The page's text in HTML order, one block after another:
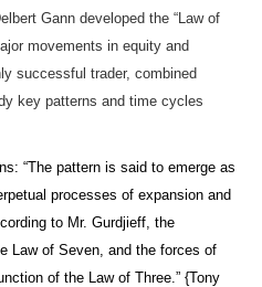
Gann developed the “Law of
movements in equity and
successful trader, combined
key patterns and time cycles
“The pattern is said to emerge as
processes of expansion and
to Mr. Gurdjieff, the
Law of Seven, and the forces of
of the Law of Three.” {Tony